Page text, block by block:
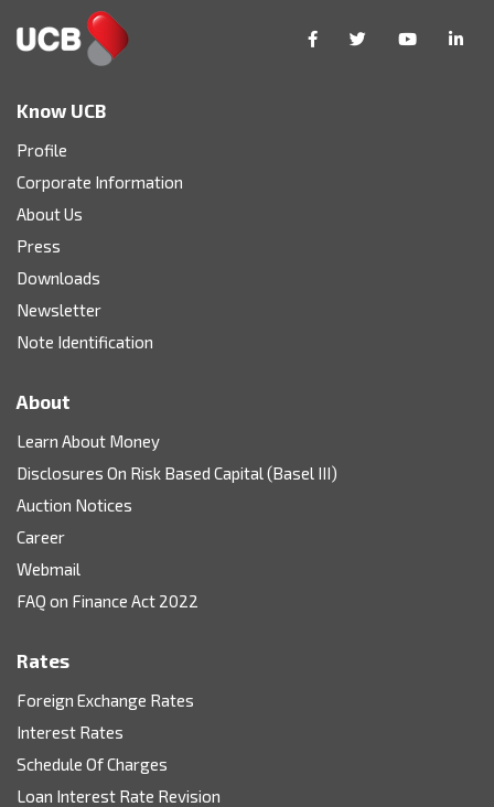
Know UCB
Profile
Corporate Information
About Us
Press
Downloads
Newsletter
Note Identification
About
Learn About Money
Disclosures On Risk Based Capital (Basel III)
Auction Notices
Career
Webmail
FAQ on Finance Act 2022
Rates
Foreign Exchange Rates
Interest Rates
Schedule Of Charges
Loan Interest Rate Revision